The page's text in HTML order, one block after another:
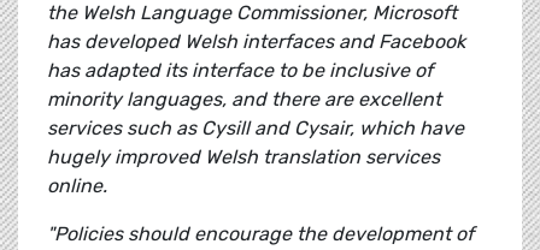
the Welsh Language Commissioner, Microsoft
has developed Welsh interfaces and Facebook
has adapted its interface to be inclusive of
minority languages, and there are excellent
services such as Cysill and Cysair, which have
hugely improved Welsh translation services
online.
"Policies should encourage the development of